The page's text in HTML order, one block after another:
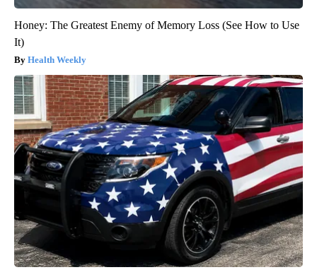
Honey: The Greatest Enemy of Memory Loss (See How to Use
It)
Health Weekly